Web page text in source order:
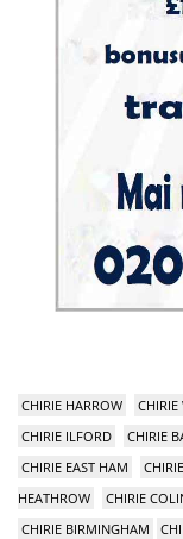
CHIRIE HARROW CHIRIE
CHIRIE ILFORD
CHIRIE
CHIRIE EAST HAM
HEATHROW
CHIRIE
CHIRIE BIRMINGHAM